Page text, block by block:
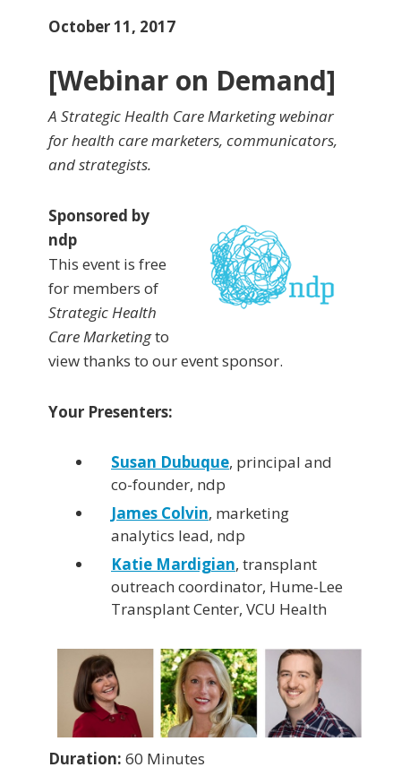
October 11, 2017
[Webinar on Demand]
A Strategic Health Care Marketing webinar
for health care marketers, communicators,
and strategists.
Sponsored by
ndp
This event is free
for members of
Strategic Health
Care Marketingto
view thanks to our event sponsor.
Your Presenters:
Susan Dubuque, principal and
co-founder, ndp
James Colvin, marketing
analytics lead, ndp
Katie Mardigian, transplant
outreach coordinator, Hume-Lee
Transplant Center, VCU Health
Duration: 60 Minutes